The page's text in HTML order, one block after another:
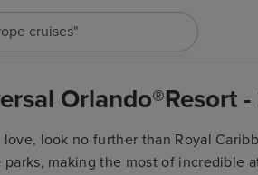
cruises"
Orlando®Resort
look no further than Royal
making the most of incredible